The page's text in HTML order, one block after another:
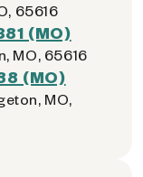
65616
(MO)
MO, 65616
(MO)
MO,